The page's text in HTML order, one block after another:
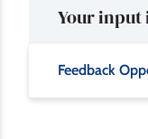
Your
Feedback